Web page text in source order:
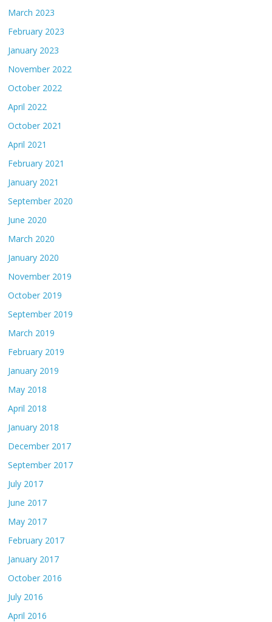
March 2023
February 2023
January 2023
November 2022
October 2022
April 2022
October 2021
April 2021
February 2021
January 2021
September 2020
June 2020
March 2020
January 2020
November 2019
October 2019
September 2019
March 2019
February 2019
January 2019
May 2018
April 2018
January 2018
December 2017
September 2017
July 2017
June 2017
May 2017
February 2017
January 2017
October 2016
July 2016
April 2016